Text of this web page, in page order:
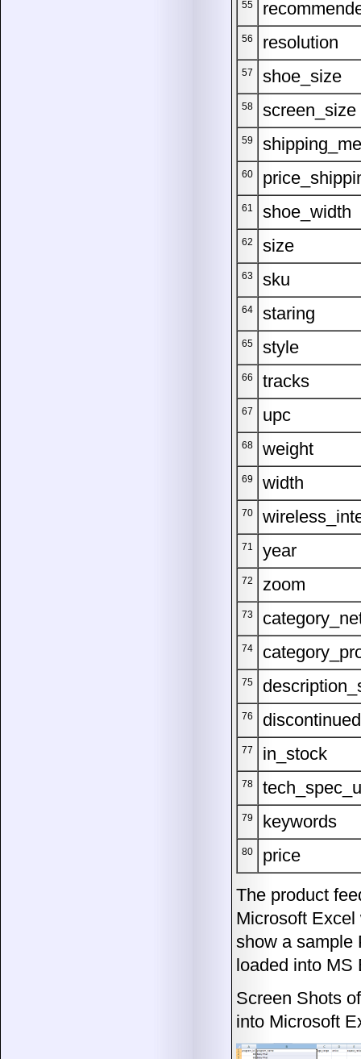
55
56 resolution
57 shoe_size
58 screen_size
59
60
61 shoe_width
62 size
63 sku
64 staring
65 style
66 tracks
67 upc
68 weight
69 width
70
71 year
72 zoom
73
74
75
76 discontinued
77 in_stock
78
79 keywords
80
price
The product
Microsoft
show a sample
loaded into MS
Screen Shots
into Microsoft